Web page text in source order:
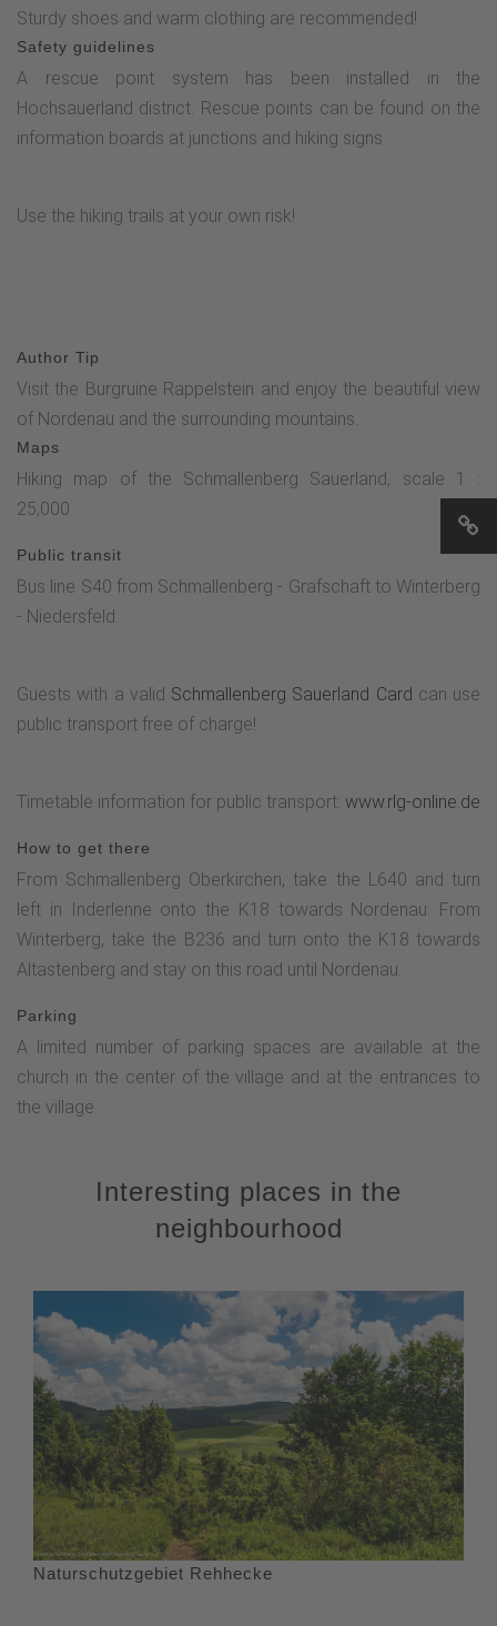
Sturdy shoes and warm clothing are recommended!
Safety guidelines
A rescue point system has been installed in the
Hochsauerland district. Rescue points can be found on the
information boards at junctions and hiking signs.
Use the hiking trails at your own risk!
Author Tip
Visit the Burgruine Rappelstein and enjoy the beautiful view
of Nordenau and the surrounding mountains.
Maps
Hiking map of the Schmallenberg Sauerland, scale 1 :
25,000
Public transit
Bus line S40 from Schmallenberg - Grafschaft to Winterberg
- Niedersfeld.
Guests with a valid Schmallenberg Sauerland Card can use
public transport free of charge!
Timetable information for public transport: www.rlg-online.de
How to get there
From Schmallenberg Oberkirchen, take the L640 and turn
left in Inderlenne onto the K18 towards Nordenau. From
Winterberg, take the B236 and turn onto the K18 towards
Altastenberg and stay on this road until Nordenau.
Parking
A limited number of parking spaces are available at the
church in the center of the village and at the entrances to
the village.
Interesting places in the
neighbourhood
Naturschutzgebiet Rehhecke